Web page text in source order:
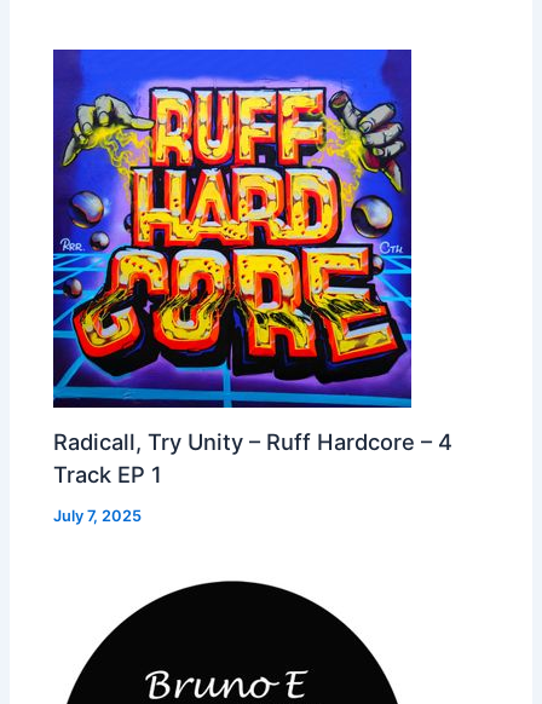
Radicall, Try Unity – Ruff Hardcore – 4
Track EP 1
July 7, 2025